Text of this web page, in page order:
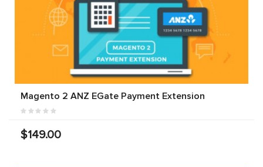
Magento 2 ANZ EGate Payment Extension
$149.00